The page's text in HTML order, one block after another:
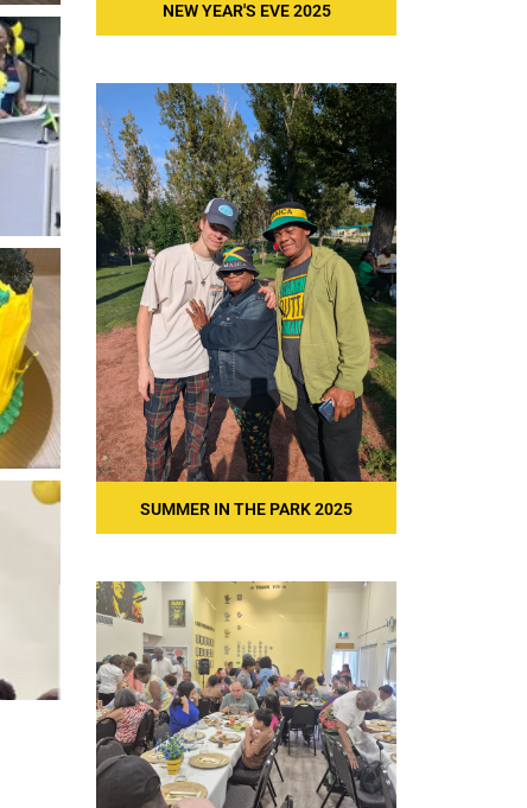
NEW YEAR'S EVE 2025
SUMMER IN THE PARK 2025